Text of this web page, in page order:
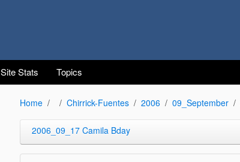
Site Stats Topics
Home Chirrick-Fuentes 2006 09_September
2006_09_17 Camila Bday